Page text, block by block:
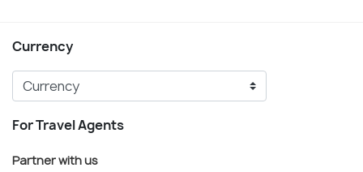
Currency
For Travel Agents
Partner with us